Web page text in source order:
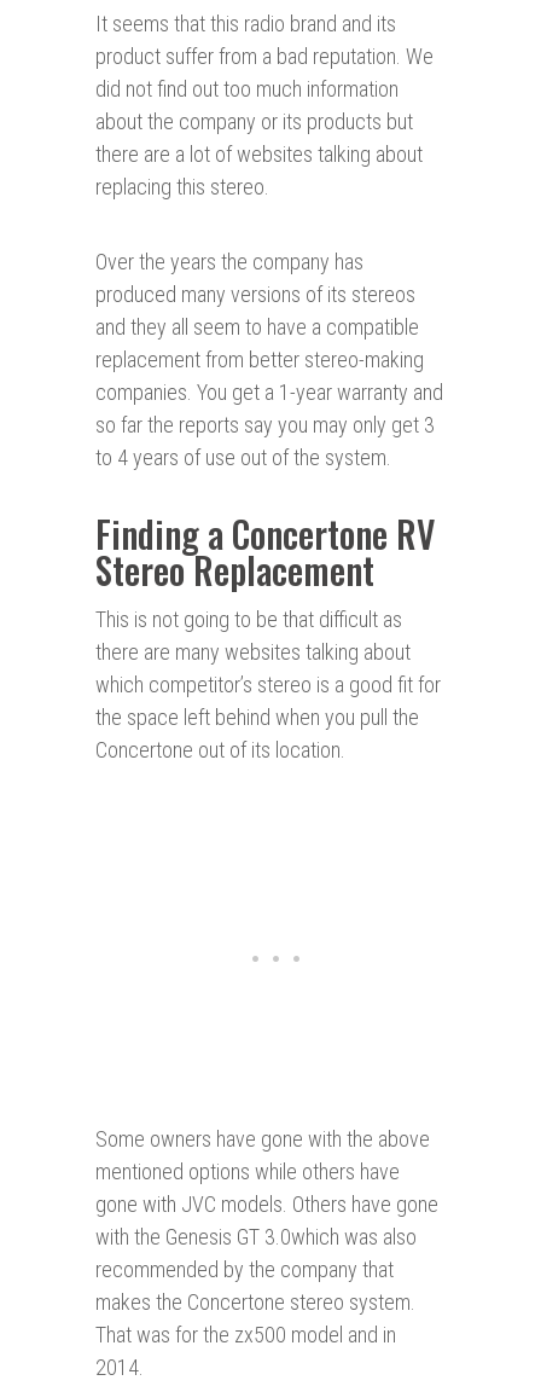
It seems that this radio brand and its
product suffer from a bad reputation. We
did not find out too much information
about the company or its products but
there are a lot of websites talking about
replacing this stereo.
Over the years the company has
produced many versions of its stereos
and they all seem to have a compatible
replacement from better stereo-making
companies. You get a 1-year warranty and
so far the reports say you may only get 3
to 4 years of use out of the system.
Finding a Concertone RV
Stereo Replacement
This is not going to be that difficult as
there are many websites talking about
which competitor’s stereo is a good fit for
the space left behind when you pull the
Concertone out of its location.
Some owners have gone with the above
mentioned options while others have
gone with JVC models. Others have gone
with the Genesis GT 3.0which was also
recommended by the company that
makes the Concertone stereo system.
That was for the zx500 model and in
2014.